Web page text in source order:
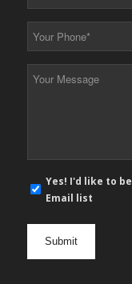
*
*
E-
mail
opt
Yes! I'd like to
Email list